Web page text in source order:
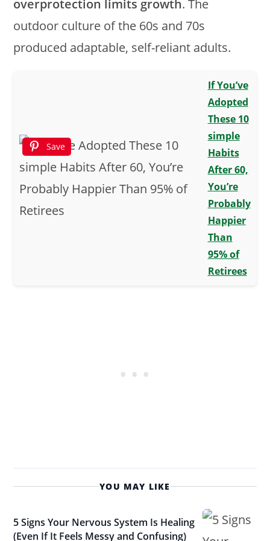
overprotection limits growth. The
outdoor culture of the 60s and 70s
produced adaptable, self-reliant adults.
Save
If You’ve
Adopted
These 10
simple
Habits
After 60,
You’re
Probably
Happier
Than
95% of
Retirees
YOU MAY LIKE
5 Signs Your Nervous System Is Healing
(Even If It Feels Messy and Confusing)